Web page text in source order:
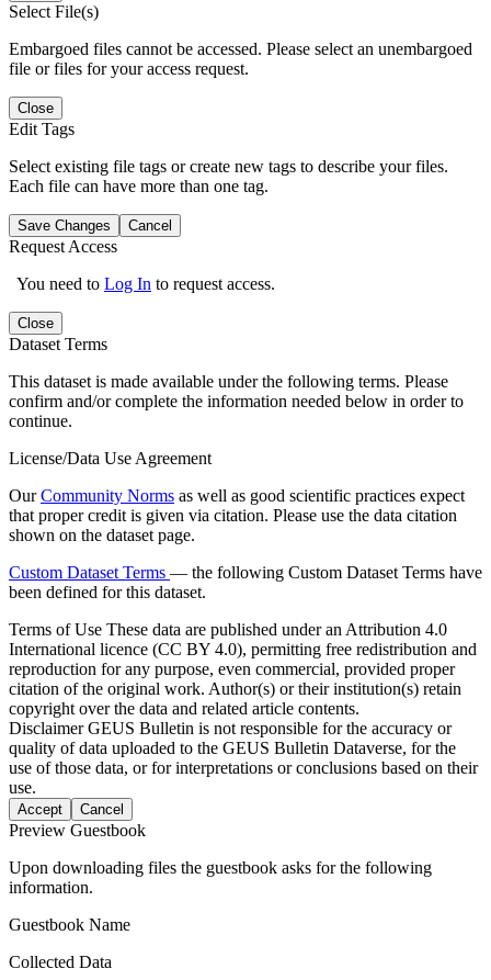
Select File(s)
Embargoed files cannot be accessed. Please select an unembargoed
file or files for your access request.
Close
Edit Tags
Select existing file tags or create new tags to describe your files.
Each file can have more than one tag.
Save Changes Cancel
Request Access
You need to Log In to request access.
Close
Dataset Terms
This dataset is made available under the following terms. Please
confirm and/or complete the information needed below in order to
continue.
License/Data Use Agreement
OurCommunity Norms as well as good scientific practices expect
that proper credit is given via citation. Please use the data citation
shown on the dataset page.
Custom Dataset Terms — the following Custom Dataset Terms have
been defined for this dataset.
Terms of Use These data are published under an Attribution 4.0
International licence (CC BY 4.0), permitting free redistribution and
reproduction for any purpose, even commercial, provided proper
citation of the original work. Author(s) or their institution(s) retain
copyright over the data and related article contents.
DisclaimerGEUS Bulletin is not responsible for the accuracy or
quality of data uploaded to the GEUS Bulletin Dataverse, for the
use of those data, or for interpretations or conclusions based on their
use.
Accept Cancel
Preview Guestbook
Upon downloading files the guestbook asks for the following
information.
Guestbook Name
Collected Data